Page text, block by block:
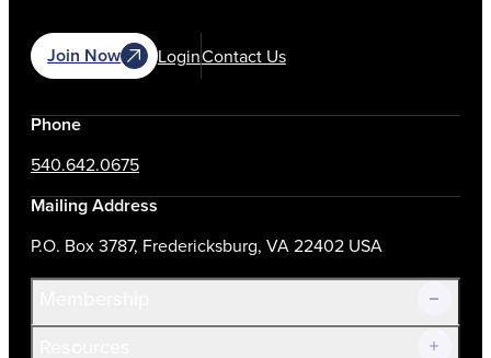
Join Now LoginContact Us
Phone
540.642.0675
Mailing Address
P.O. Box 3787, Fredericksburg, VA 22402 USA